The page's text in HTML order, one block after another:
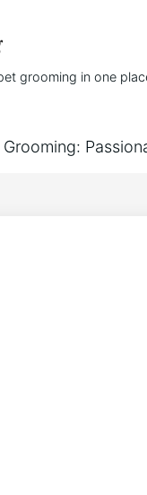
grooming in one